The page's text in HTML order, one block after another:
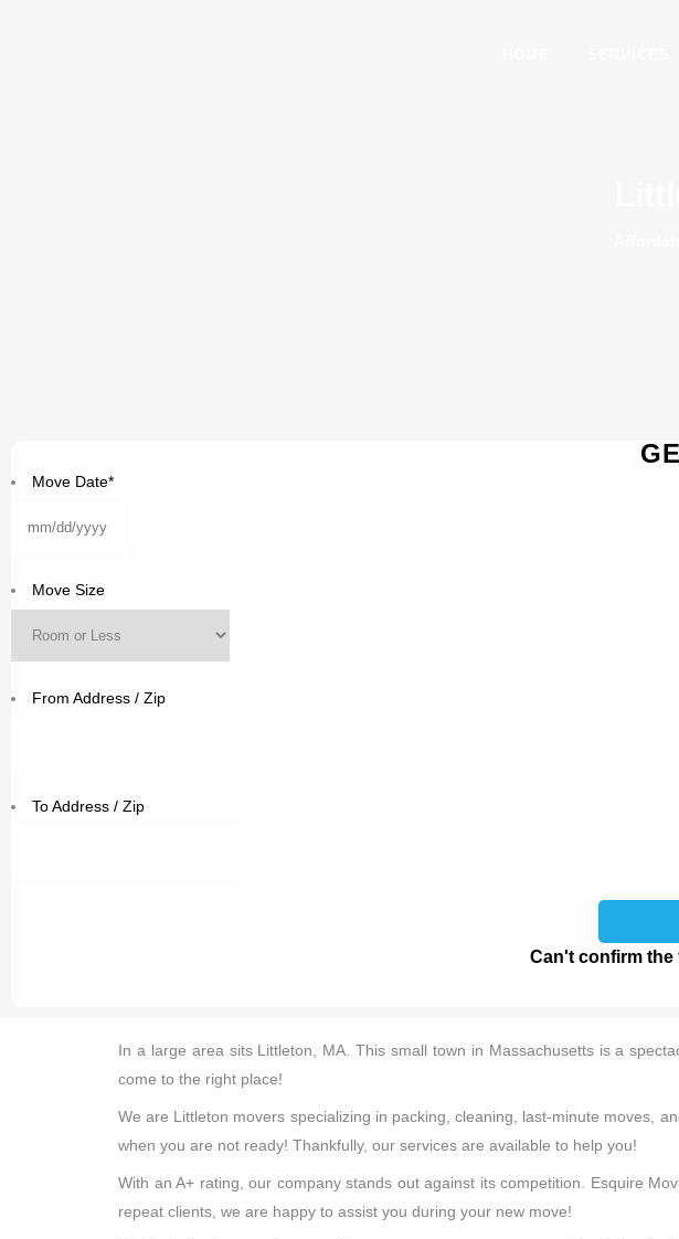
Move Date*
Move Size
From Address / Zip
To Address / Zip
Can't confirm the
In a large area sits Littleton, MA. This small town in Massachusetts is a
come to the right place!
We are Littleton movers specializing in packing, cleaning, last-minute moves,
when you are not ready! Thankfully, our services are available to help you!
With an A+ rating, our company stands out against its competition. Esquire
repeat clients, we are happy to assist you during your new move!